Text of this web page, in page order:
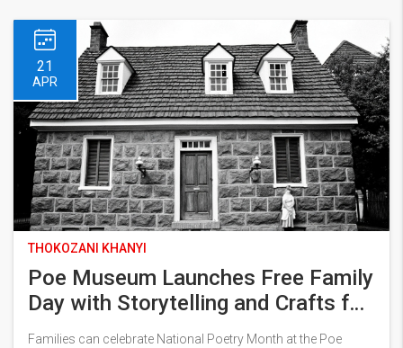
21
APR
THOKOZANI KHANYI
Poe Museum Launches Free Family
Day with Storytelling and Crafts for
National Poetry Month
Families can celebrate National Poetry Month at the Poe